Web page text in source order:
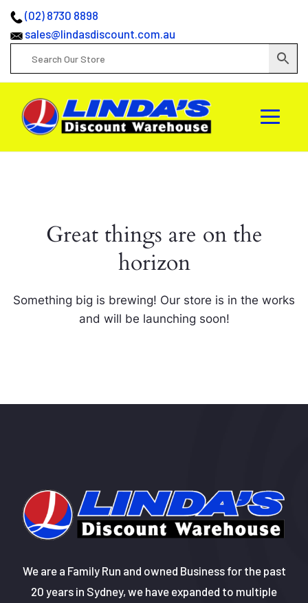
(02) 8730 8898
sales@lindasdiscount.com.au
Great things are on the
horizon
Something big is brewing! Our store is in the works
and will be launching soon!
We are a Family Run and owned Business for the past
20 years in Sydney, we have expanded to multiple